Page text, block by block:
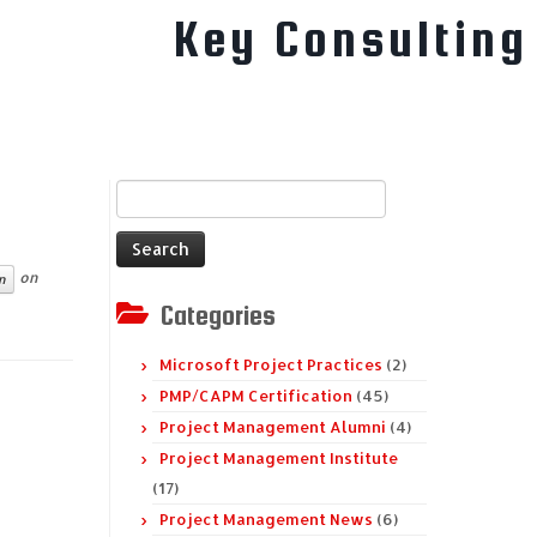
Key Consulting
on
for:
Categories
Microsoft Project Practices (2)
PMP/CAPM Certification (45)
Project Management Alumni (4)
Project Management Institute
(17)
Project Management News (6)